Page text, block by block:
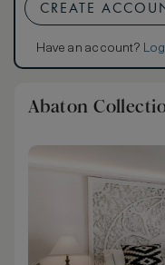
CREATE
Have an account?
Abaton